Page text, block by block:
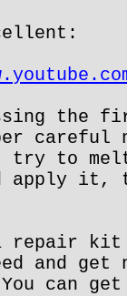
the
careful
to melt
apply it,
repair kit
and
can